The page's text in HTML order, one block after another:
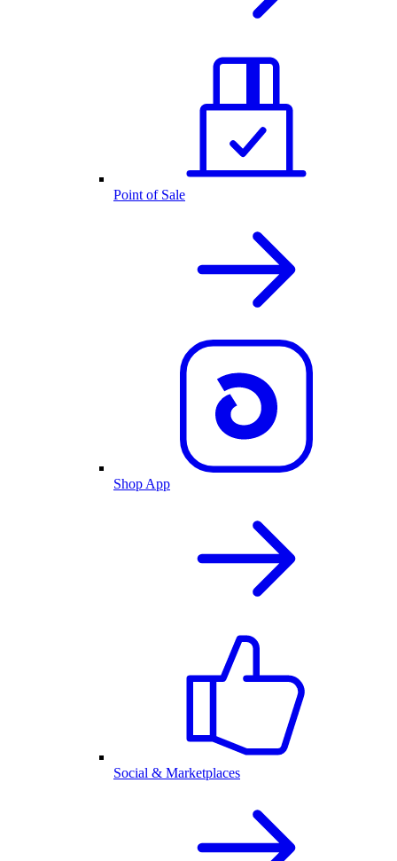
Point of Sale
Shop App
Social & Marketplaces